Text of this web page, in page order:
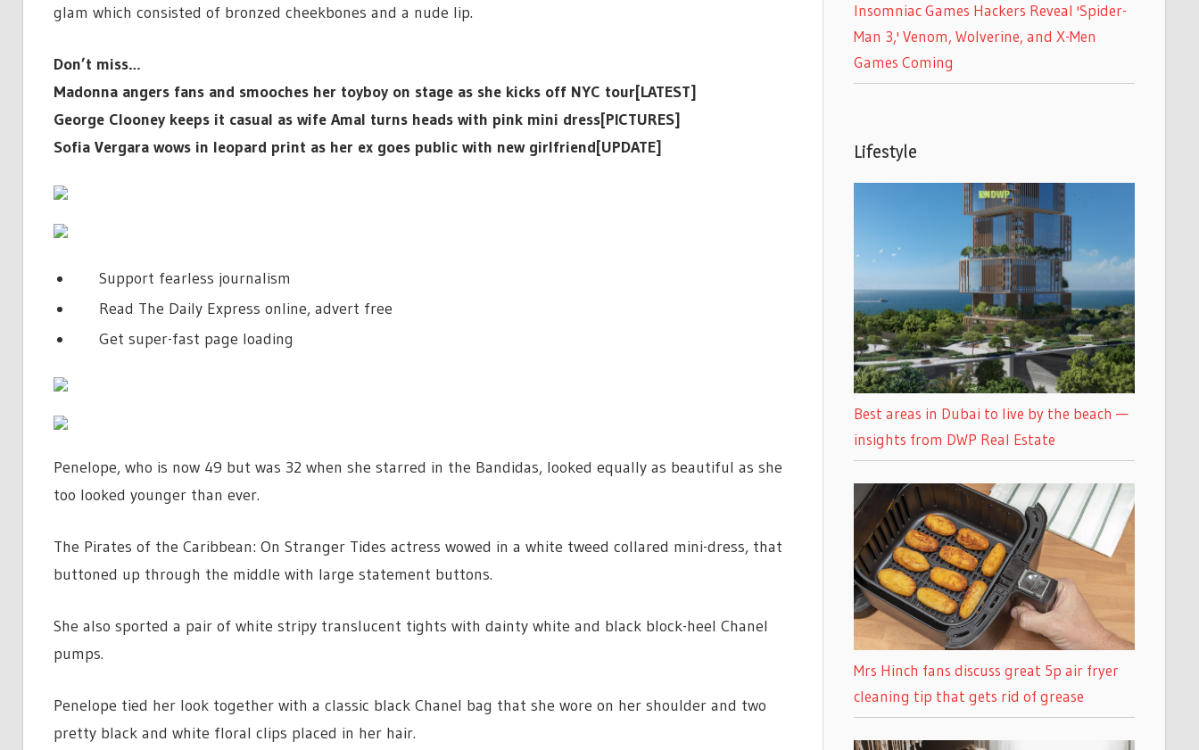
glam which consisted of bronzed cheekbones and a nude lip.
Don’t miss…
Madonna angers fans and smooches her toyboy on stage as she kicks off NYC tour[LATEST]
George Clooney keeps it casual as wife Amal turns heads with pink mini dress[PICTURES]
Sofia Vergara wows in leopard print as her ex goes public with new girlfriend[UPDATE]
Support fearless journalism
Read The Daily Express online, advert free
Get super-fast page loading
Penelope, who is now 49 but was 32 when she starred in the Bandidas, looked equally as beautiful as she
too looked younger than ever.
The Pirates of the Caribbean: On Stranger Tides actress wowed in a white tweed collared mini-dress, that
buttoned up through the middle with large statement buttons.
She also sported a pair of white stripy translucent tights with dainty white and black block-heel Chanel
pumps.
Penelope tied her look together with a classic black Chanel bag that she wore on her shoulder and two
pretty black and white floral clips placed in her hair.
Insomniac Games Hackers Reveal 'Spider-
Man 3,' Venom, Wolverine, and X-Men
Games Coming
Lifestyle
Best areas in Dubai to live by the beach —
insights from DWP Real Estate
Mrs Hinch fans discuss great 5p air fryer
cleaning tip that gets rid of grease